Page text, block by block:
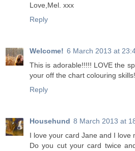
Love,Mel. xxx
Reply
Welcome! 6 March 2013 at
This is adorable!!!!! LOVE the
your off the chart colouring
Reply
Househund 8 March 2013 at
I love your card Jane and I love
Do you cut your card twice